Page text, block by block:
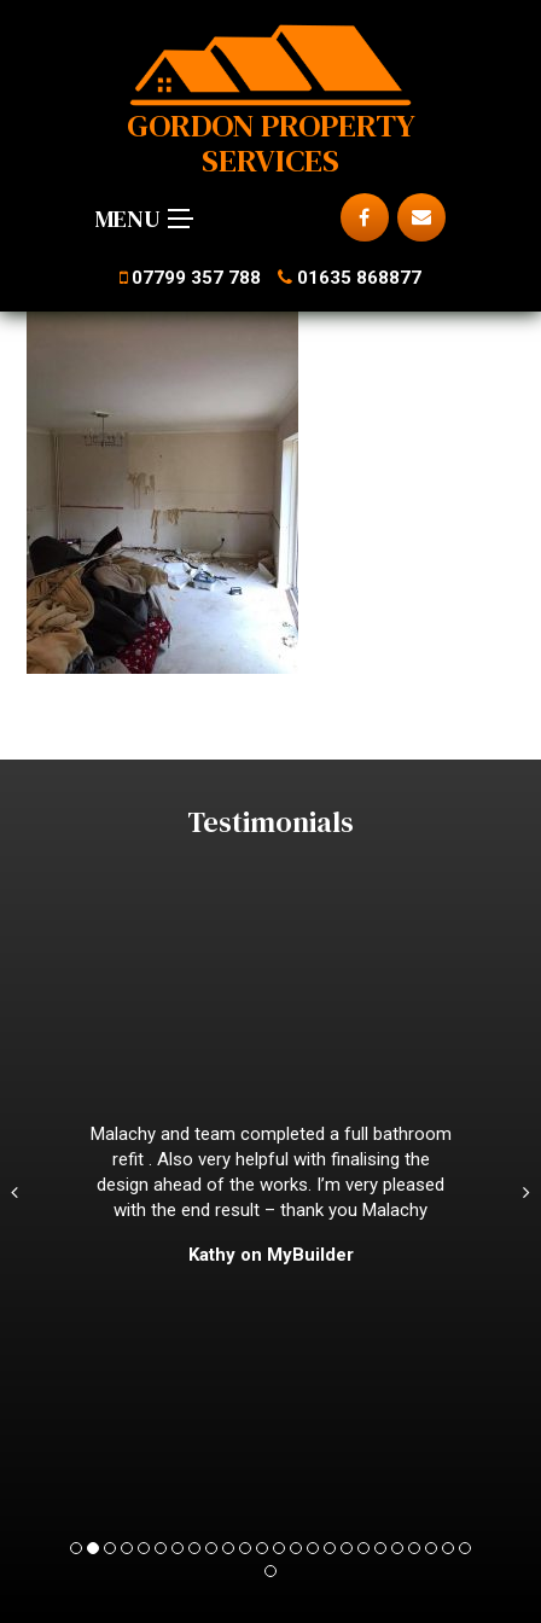
GORDON PROPERTY
SERVICES
MENU
07799 357 788 01635 868877
Testimonials
Malachy and team completed a full bathroom
refit . Also very helpful with finalising the
design ahead of the works. I’m very pleased
with the end result – thank you Malachy
Kathy on MyBuilder